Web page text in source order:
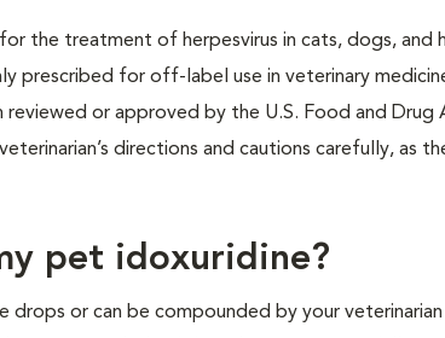
the treatment of herpesvirus in cats, dogs,
prescribed for off-label use in veterinary
reviewed or approved by the U.S. Food and Drug
directions and cautions carefully, as
pet idoxuridine?
drops or can be compounded by your